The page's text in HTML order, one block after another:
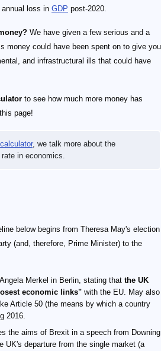
loss in GDP post-2020.
We have given a few serious and a
money could have been spent on to give you
and infrastructural ills that could have
to see how much more money has
page!
, we talk more about the
in economics.
below begins from Theresa May's election
(and, therefore, Prime Minister) to the
Merkel in Berlin, stating that the UK
economic links" with the EU. May also
Article 50 (the means by which a country
2016.
the aims of Brexit in a speech from Downing
UK's departure from the single market (a